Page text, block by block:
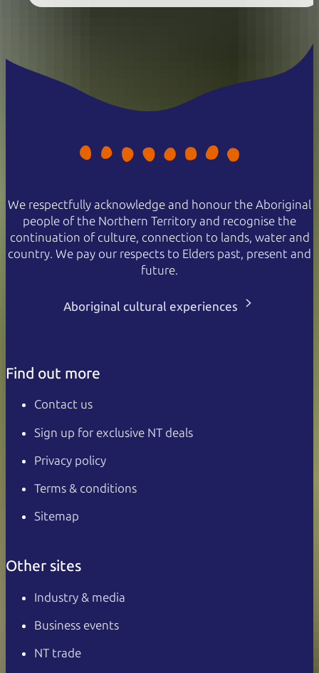
We respectfully acknowledge and honour the Aboriginal
people of the Northern Territory and recognise the
continuation of culture, connection to lands, water and
country. We pay our respects to Elders past, present and
future.
Aboriginal cultural experiences
Find out more
Contact us
Sign up for exclusive NT deals
Privacy policy
Terms & conditions
Sitemap
Other sites
Industry & media
Business events
NT trade